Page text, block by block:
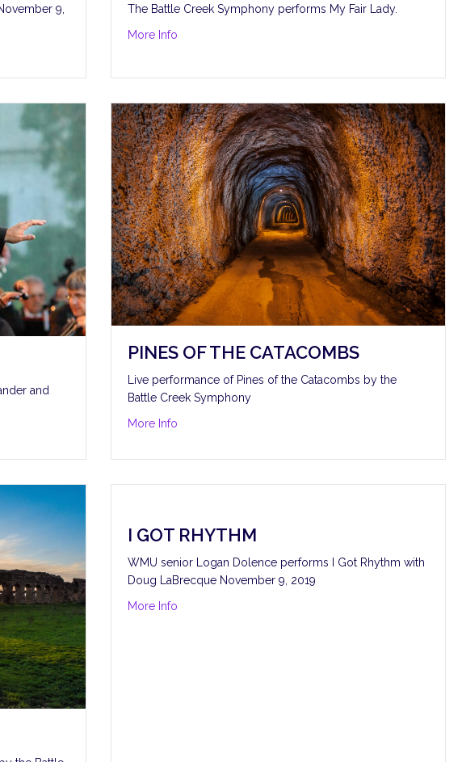
9,
The Battle Creek Symphony performs My Fair Lady.
More Info
and
PINES OF THE CATACOMBS
Live performance of Pines of the Catacombs by the
Battle Creek Symphony
More Info
I GOT RHYTHM
WMU senior Logan Dolence performs I Got Rhythm with
Doug LaBrecque November 9, 2019
More Info